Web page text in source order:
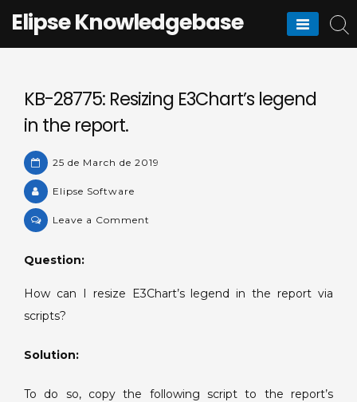
Elipse Knowledgebase
KB-28775: Resizing E3Chart’s legend
in the report.
25 de March de 2019
Elipse Software
Leave a Comment
E3Chart’s
Question:
How can I resize E3Chart’s legend in the report via
scripts?
Solution:
To do so, copy the following script to the report’s